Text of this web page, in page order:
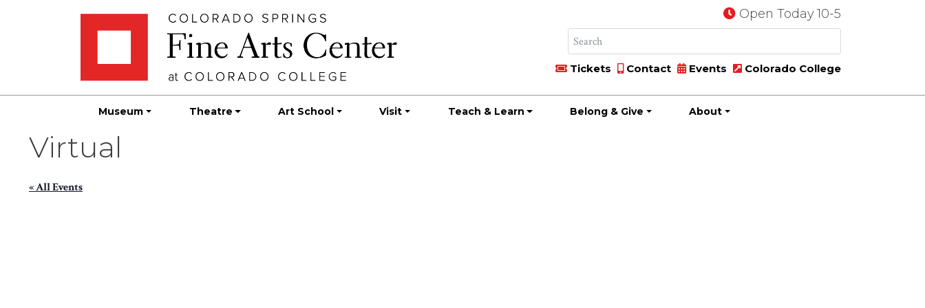
Open Today 10-5
Tickets Contact Events Colorado College
Museum Theatre Art School Visit Teach & Learn Belong & Give About
Virtual
« All Events